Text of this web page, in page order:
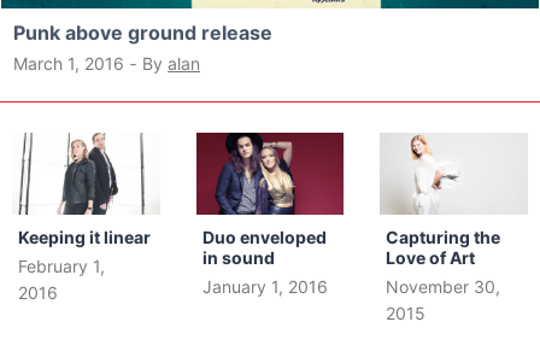
Punk above ground release
March 1, 2016 ‐ By alan
Keeping it linear
February 1,
2016
Duo enveloped
in sound
January 1, 2016
Capturing the
Love of Art
November 30,
2015